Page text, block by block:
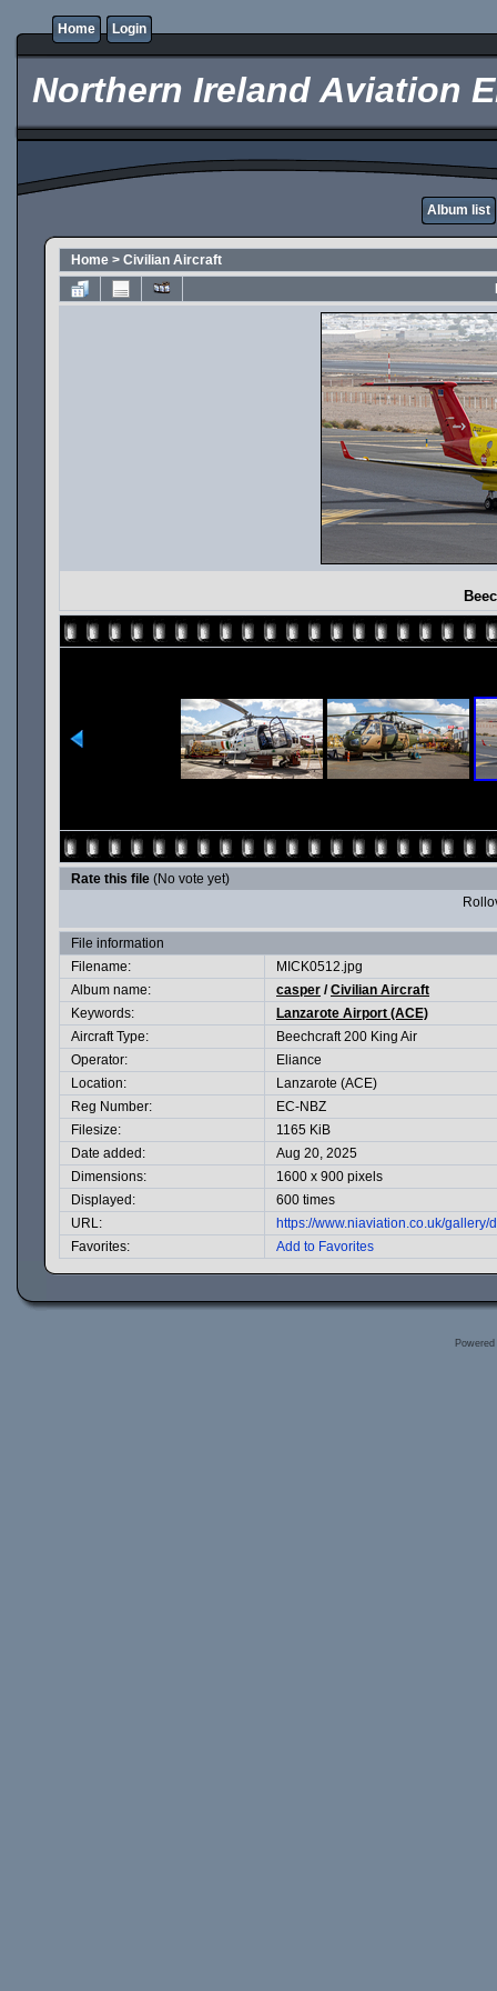
Home Login
Northern Ireland Aviation
Album list
Home > Civilian Aircraft
Rate this file (No vote yet)
File information
Filename:
MICK0512.jpg
Album name:
casper /Civilian Aircraft
Keywords:
Lanzarote Airport (ACE)
Aircraft Type:
Beechcraft 200 King Air
Operator:
Eliance
Location:
Lanzarote (ACE)
Reg Number:
EC-NBZ
Filesize:
1165 KiB
Date added:
Aug 20, 2025
Dimensions:
1600 x 900 pixels
Displayed:
600 times
URL:
https://www.niaviation.co.uk/
Favorites:
Add to Favorites